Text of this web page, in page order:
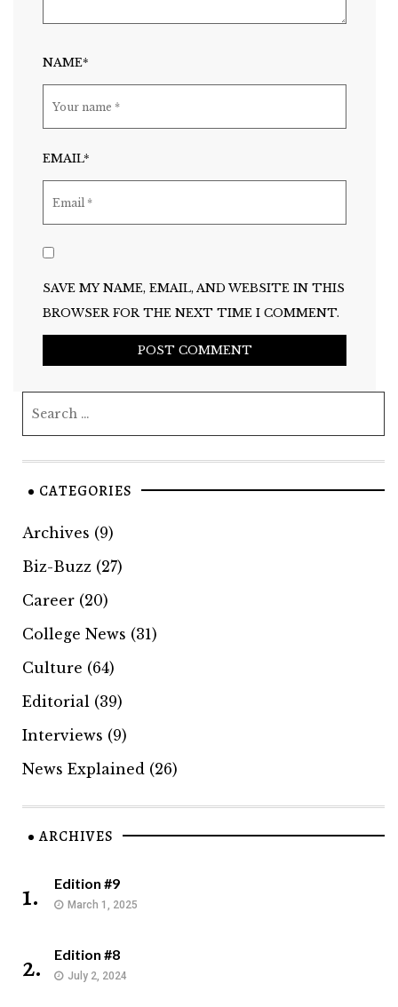
NAME*
EMAIL*
SAVE MY NAME, EMAIL, AND WEBSITE IN THIS
BROWSER FOR THE NEXT TIME I COMMENT.
CATEGORIES
Archives (9)
Biz-Buzz (27)
Career (20)
College News (31)
Culture (64)
Editorial (39)
Interviews (9)
News Explained (26)
ARCHIVES
1. Edition #9
March 1, 2025
2. Edition #8
July 2, 2024